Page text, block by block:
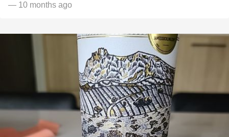
— 10 months ago